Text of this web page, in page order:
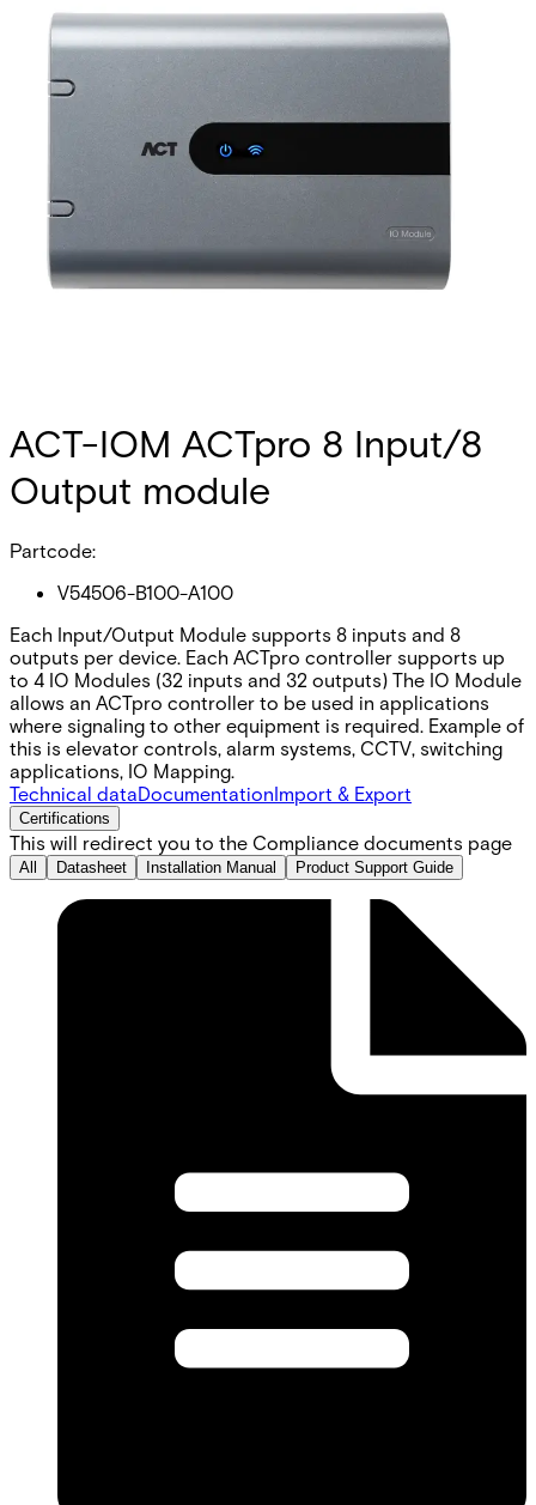
ACT-IOM ACTpro 8 Input/8
Output module
Partcode:
V54506-B100-A100
Each Input/Output Module supports 8 inputs and 8
outputs per device. Each ACTpro controller supports up
to 4 IO Modules (32 inputs and 32 outputs) The IO Module
allows an ACTpro controller to be used in applications
where signaling to other equipment is required. Example of
this is elevator controls, alarm systems, CCTV, switching
applications, IO Mapping.
Technical dataDocumentationImport & Export
Certifications
This will redirect you to the Compliance documents page
All Datasheet Installation Manual Product Support Guide